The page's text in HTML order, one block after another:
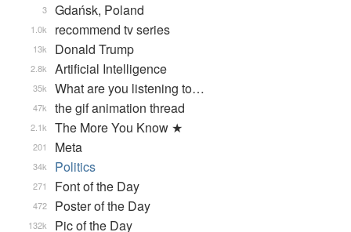
Gdańsk, Poland
3
recommend tv series
1.0k
Donald Trump
13k
Artificial Intelligence
2.8k
What are you listening to…
35k
the gif animation thread
47k
The More You Know ★
2.1k
Meta
201
Politics
34k
Font of the Day
271
Poster of the Day
472
Pic of the Day
132k